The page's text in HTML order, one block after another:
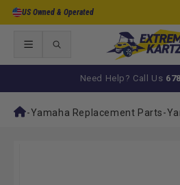
Skip to
US Owned & Operated
Need Help? Call Us
-Yamaha Replacement Parts-